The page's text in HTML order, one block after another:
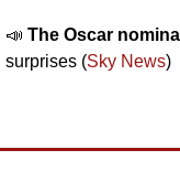
📣 The Oscar
surprises (Sky News)